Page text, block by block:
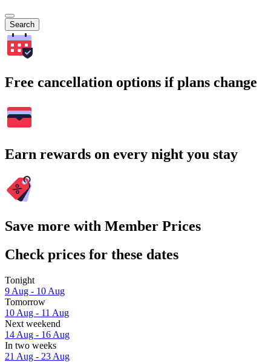
Search
Free cancellation options if plans change
Earn rewards on every night you stay
Save more with Member Prices
Check prices for these dates
Tonight
9 Aug - 10 Aug
Tomorrow
10 Aug - 11 Aug
Next weekend
14 Aug - 16 Aug
In two weeks
21 Aug - 23 Aug